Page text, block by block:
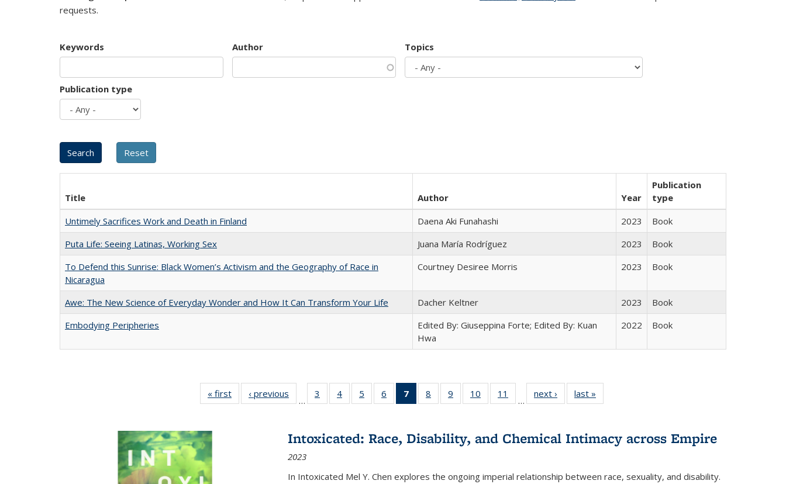
requests.
Keywords Author Topics
Publication type
Title Author Year
Publication
type
Untimely Sacrifices Work and Death in Finland
Daena Aki Funahashi 2023
Book
Puta Life: Seeing Latinas, Working Sex
Juana María Rodríguez 2023
Book
To Defend this Sunrise: Black Women’s Activism and the Geography of Race in
Nicaragua
Courtney Desiree Morris 2023 Book
Awe: The New Science of Everyday Wonder and How It Can Transform Your Life Dacher Keltner 2023
Book
Embodying Peripheries
Edited By: Giuseppina Forte; Edited By: Kuan
Hwa
2022 Book
« first
Full listing
table:
‹ previous
Full listing
table:
…
3
of 22 Full
listing table:
4
of 22 Full
listing table:
5
of 22 Full
listing table:
6
of 22 Full
listing table:
7
of 22 Full
listing
Publications
(Current
8
of 22 Full
listing table:
9
of 22 Full
listing table:
10
of 22 Full
listing table:
11
of 22 Full
listing table:
…
next ›
Full listing
table:
last »
Intoxicated: Race, Disability, and Chemical Intimacy across Empire
2023
In Intoxicated Mel Y. Chen explores the ongoing imperial relationship between race, sexuality, and disability.